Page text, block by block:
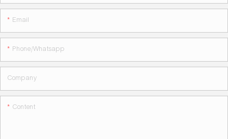
Email
Phone/whatsapp
Company
Content